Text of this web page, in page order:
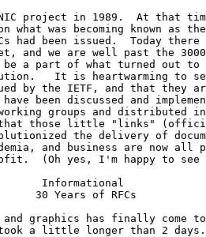
project in 1989.  At that
what was becoming known as
had been issued.  Today there
and we are well past the
a part of what turned out to
It is heartwarming to
by the IETF, and that they
been discussed and
groups and distributed
those little "links"
the delivery of
and business are now all
(Oh yes, I'm happy to see
Informational
30 Years of RFCs
graphics has finally come
a little longer than 2